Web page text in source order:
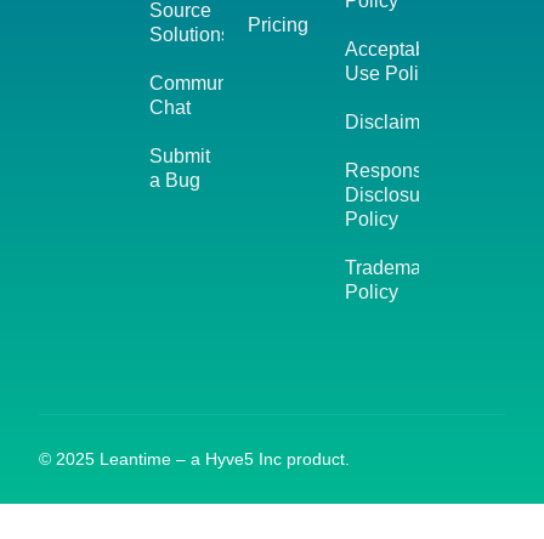
Source
Solutions
Community
Chat
Submit
a Bug
Pricing
Acceptable
Use Policy
Disclaimer
Responsible
Disclosure
Policy
Trademark
Policy
© 2025 Leantime – a Hyve5 Inc product.